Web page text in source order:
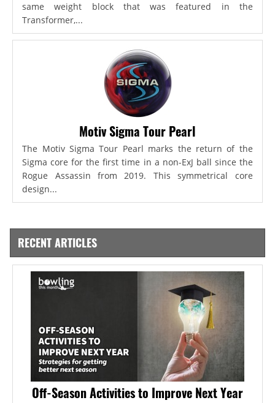
same weight block that was featured in the
Transformer,...
Motiv Sigma Tour Pearl
The Motiv Sigma Tour Pearl marks the return of the
Sigma core for the first time in a non-ExJ ball since the
Rogue Assassin from 2019. This symmetrical core
design...
RECENT ARTICLES
Off-Season Activities to Improve Next Year